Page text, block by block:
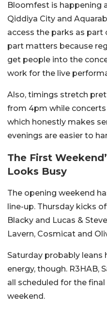
Bloomfest is happening
Qiddiya City and
access the parks as part
part matters because
get people into the
work for the live
Also, timings stretch
from 4pm while
which honestly makes
evenings are easier to
The First
Looks Busy
The opening weekend
line-up. Thursday kicks
Blacky and Lucas &
Lavern, Cosmicat and
Saturday probably
energy, though. R3HAB,
all scheduled for the
weekend.